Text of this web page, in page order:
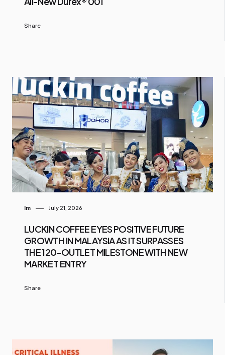
Share
Im July 21, 2026
LUCKIN COFFEE EYES POSITIVE FUTURE
GROWTH IN MALAYSIA AS IT SURPASSES
THE 120-OUTLET MILESTONE WITH NEW
MARKET ENTRY
Share